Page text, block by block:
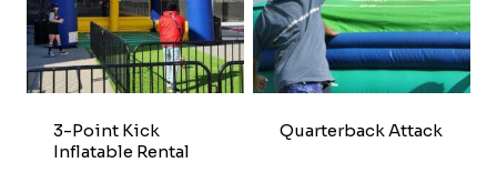
3-Point Kick
Inflatable Rental
Quarterback Attack